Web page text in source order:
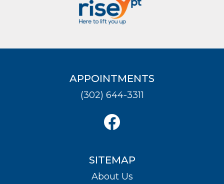
APPOINTMENTS
(302) 644-3311
SITEMAP
About Us